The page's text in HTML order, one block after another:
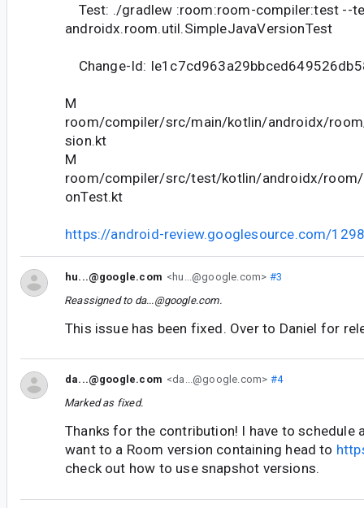
Test: ./gradlew :room:room-compiler:test --
androidx.room.util.SimpleJavaVersionTest
Change-Id:
M
room/compiler/src/main/kotlin/androidx/
sion.kt
M
room/compiler/src/test/kotlin/androidx/
onTest.kt
https://android-review.googlesource.com/
hu...@google.com <hu...@google.com> #3
Reassigned to da...@google.com.
This issue has been fixed. Over to Daniel for
da...@google.com <da...@google.com> #4
Marked as fixed.
Thanks for the contribution! I have to schedule
want to a Room version containing head to
check out how to use snapshot versions.